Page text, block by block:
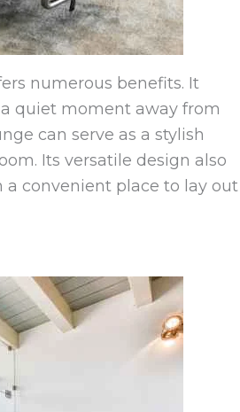
numerous benefits. It
quiet moment away from
can serve as a stylish
Its versatile design also
a convenient place to lay out